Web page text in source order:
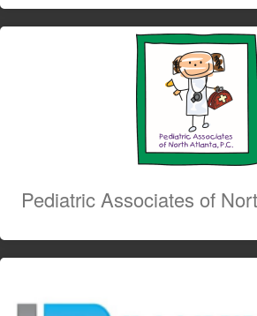
Pediatric Associates of